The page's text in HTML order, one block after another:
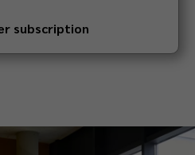
transferred into wild
subscription